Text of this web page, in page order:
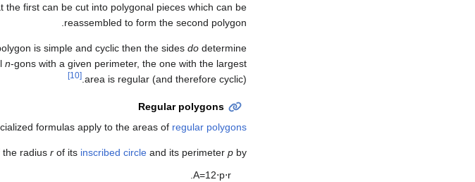
the first can be cut into polygonal pieces which can be
reassembled to form the second polygon.
is simple and cyclic then the sides do determine
n-gons with a given perimeter, the one with the largest
area is regular (and therefore cyclic).
[10]
Regular polygons
formulas apply to the areas of regular polygons
the radius r of its inscribed circle and its perimeter p by
A=1 2⋅p⋅r